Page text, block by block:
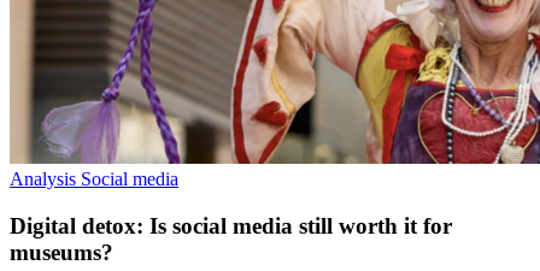
Analysis Social media
Digital detox: Is social media still worth it for
museums?